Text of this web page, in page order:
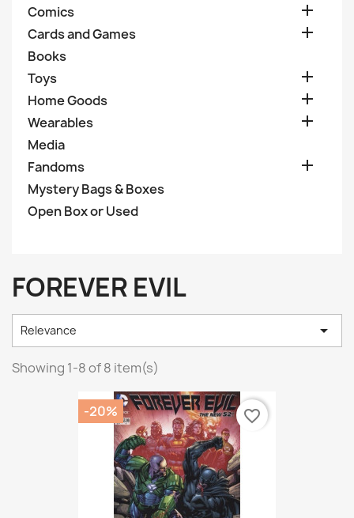
Comics 
Cards and Games 
Books
Toys

Home Goods 
Wearables 
Media
Fandoms

Mystery Bags & Boxes
Open Box or Used
FOREVER EVIL
Relevance 
Showing 1-8 of 8 item(s)
-20% favorite_border